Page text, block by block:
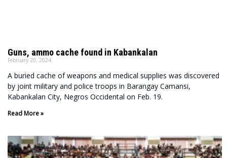
Guns, ammo cache found in Kabankalan
February 20, 2024
A buried cache of weapons and medical supplies was discovered
by joint military and police troops in Barangay Camansi,
Kabankalan City, Negros Occidental on Feb. 19.
Read More »